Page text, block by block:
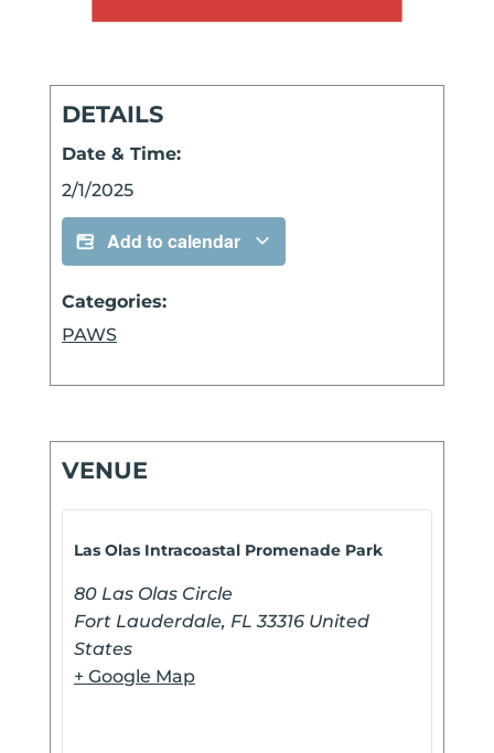
DETAILS
Date & Time:
2/1/2025
Add to calendar
Categories:
PAWS
VENUE
Las Olas Intracoastal Promenade Park
80 Las Olas Circle
Fort Lauderdale, FL 33316 United
States
+ Google Map